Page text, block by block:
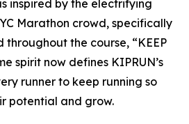
inspired by the electrifying
Marathon crowd, specifically
the course, “KEEP
spirit now defines KIPRUN’s
runner to keep running so
potential and grow.